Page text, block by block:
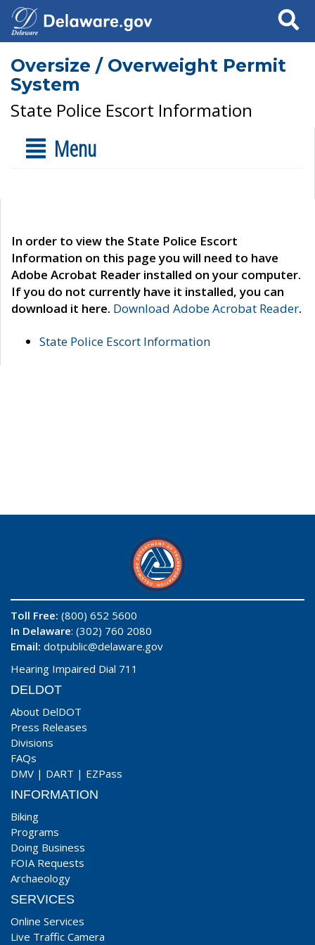
Search
Oversize / Overweight Permit
System
State Police Escort Information
Menu
In order to view the State Police Escort
Information on this page you will need to have
Adobe Acrobat Reader installed on your computer.
If you do not currently have it installed, you can
download it here. Download Adobe Acrobat Reader.
State Police Escort Information
Toll Free: (800) 652 5600
In Delaware: (302) 760 2080
Email: dotpublic@delaware.gov
Hearing Impaired Dial 711
DELDOT
About DelDOT
Press Releases
Divisions
FAQs
DMV | DART | EZPass
INFORMATION
Biking
Programs
Doing Business
FOIA Requests
Archaeology
SERVICES
Online Services
Live Traffic Camera